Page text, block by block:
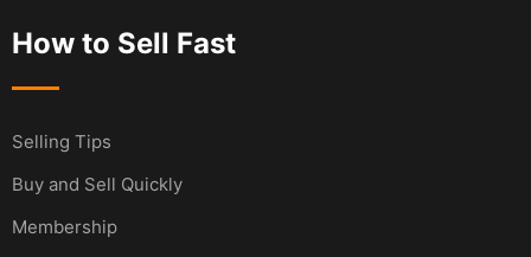
How to Sell Fast
Selling Tips
Buy and Sell Quickly
Membership